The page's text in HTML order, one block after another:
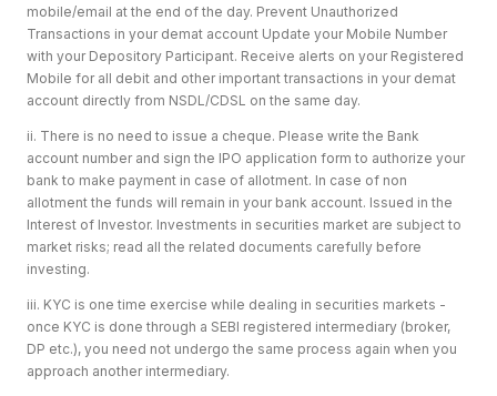
mobile/email at the end of the day. Prevent Unauthorized
Transactions in your demat account Update your Mobile Number
with your Depository Participant. Receive alerts on your Registered
Mobile for all debit and other important transactions in your demat
account directly from NSDL/CDSL on the same day.
ii. There is no need to issue a cheque. Please write the Bank
account number and sign the IPO application form to authorize your
bank to make payment in case of allotment. In case of non
allotment the funds will remain in your bank account. Issued in the
Interest of Investor. Investments in securities market are subject to
market risks; read all the related documents carefully before
investing.
iii. KYC is one time exercise while dealing in securities markets -
once KYC is done through a SEBI registered intermediary (broker,
DP etc.), you need not undergo the same process again when you
approach another intermediary.